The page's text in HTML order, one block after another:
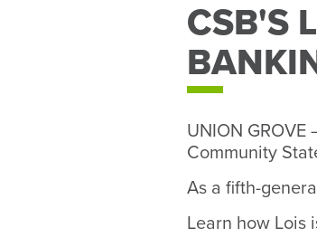
CSB'S
UNION
Community
As a fifth-
Learn how Lois